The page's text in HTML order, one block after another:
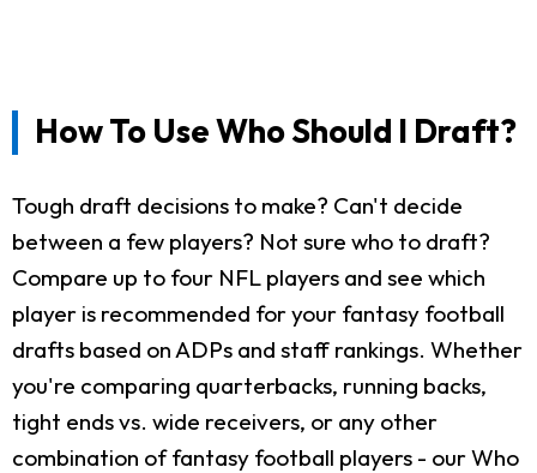
How To Use Who Should I Draft?
Tough draft decisions to make? Can't decide
between a few players? Not sure who to draft?
Compare up to four NFL players and see which
player is recommended for your fantasy football
drafts based on ADPs and staff rankings. Whether
you're comparing quarterbacks, running backs,
tight ends vs. wide receivers, or any other
combination of fantasy football players - our Who